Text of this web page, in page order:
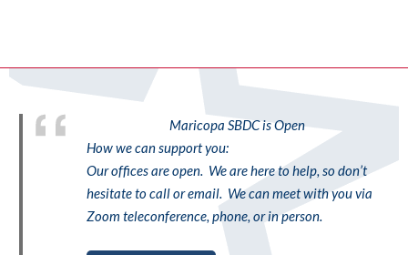
Maricopa SBDC is Open
How we can support you:
Our offices are open. We are here to help, so don’t
hesitate to call or email. We can meet with you via
Zoom teleconference, phone, or in person.